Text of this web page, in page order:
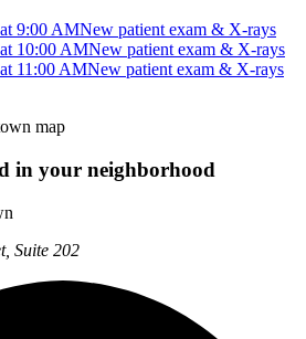
9:00 AMNew patient exam & X-rays
10:00 AMNew patient exam & X-rays
11:00 AMNew patient exam & X-rays
in your neighborhood
Suite 202